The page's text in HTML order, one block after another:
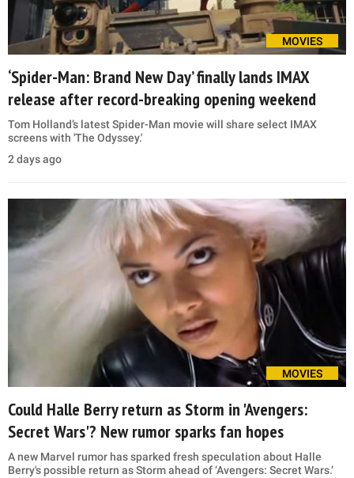
MOVIES
‘Spider-Man: Brand New Day’ finally lands IMAX
release after record-breaking opening weekend
Tom Holland’s latest Spider-Man movie will share select IMAX
screens with 'The Odyssey.'
2 days ago
MOVIES
Could Halle Berry return as Storm in 'Avengers:
Secret Wars'? New rumor sparks fan hopes
A new Marvel rumor has sparked fresh speculation about Halle
Berry's possible return as Storm ahead of ‘Avengers: Secret Wars.’